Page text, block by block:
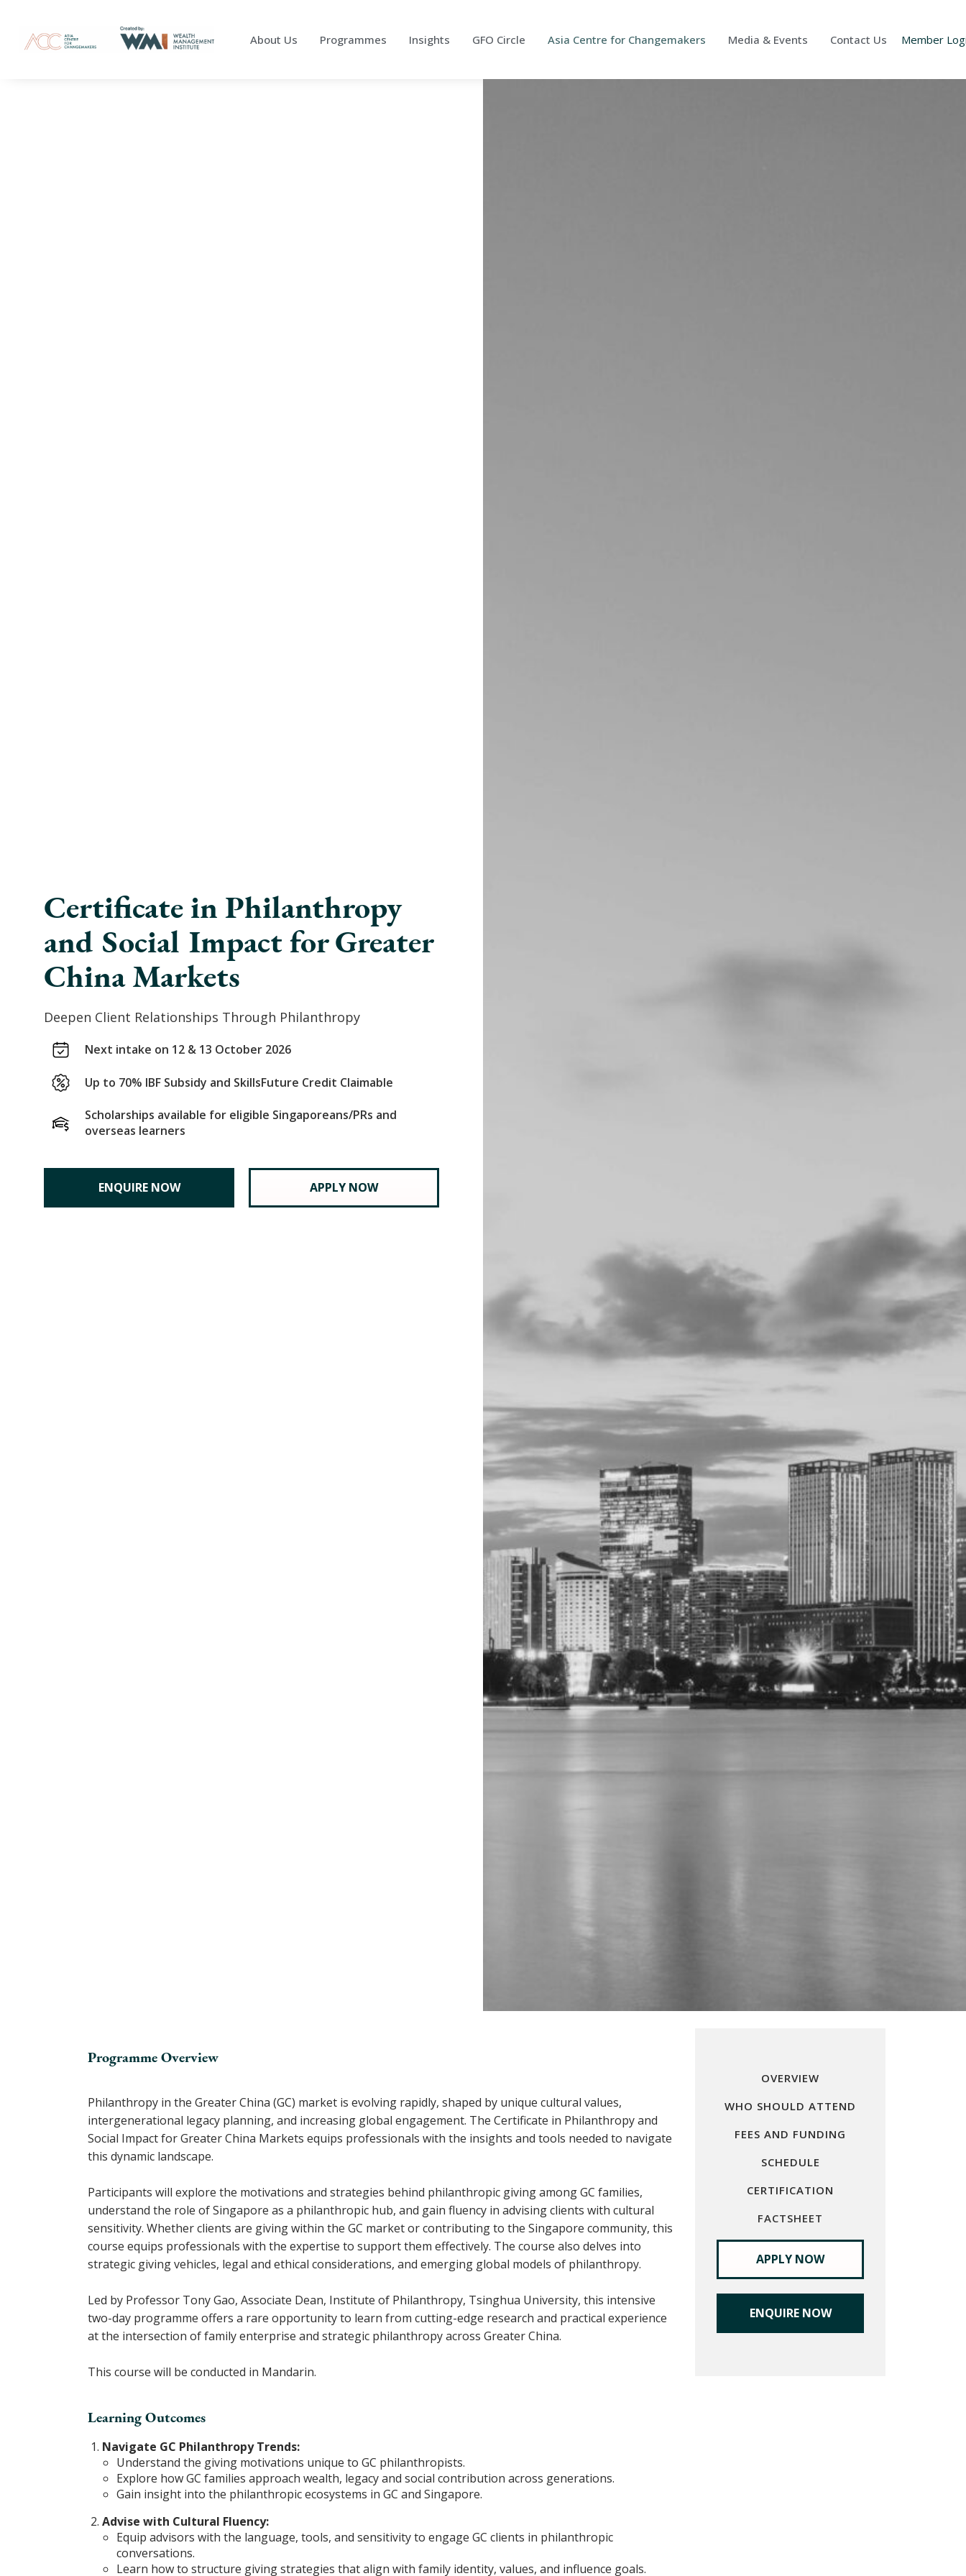
About Us Programmes Insights GFO Circle Asia Centre for Changemakers Media & Events Contact Us Member
Certificate in Philanthropy
and Social Impact for Greater
China Markets
Deepen Client Relationships Through Philanthropy
Next intake on 12 & 13 October 2026
Up to 70% IBF Subsidy and SkillsFuture Credit Claimable
Scholarships available for eligible Singaporeans/PRs and
overseas learners
ENQUIRE NOW APPLY NOW
Programme Overview
Philanthropy in the Greater China (GC) market is evolving rapidly, shaped by unique cultural values,
intergenerational legacy planning, and increasing global engagement. The Certificate in Philanthropy and
Social Impact for Greater China Markets equips professionals with the insights and tools needed to navigate
this dynamic landscape.
Participants will explore the motivations and strategies behind philanthropic giving among GC families,
understand the role of Singapore as a philanthropic hub, and gain fluency in advising clients with cultural
sensitivity. Whether clients are giving within the GC market or contributing to the Singapore community, this
course equips professionals with the expertise to support them effectively. The course also delves into
strategic giving vehicles, legal and ethical considerations, and emerging global models of philanthropy.
Led by Professor Tony Gao, Associate Dean, Institute of Philanthropy, Tsinghua University, this intensive
two-day programme offers a rare opportunity to learn from cutting-edge research and practical experience
at the intersection of family enterprise and strategic philanthropy across Greater China.
This course will be conducted in Mandarin.
Learning Outcomes
Navigate GC Philanthropy Trends:
Understand the giving motivations unique to GC philanthropists.
Explore how GC families approach wealth, legacy and social contribution across generations.
Gain insight into the philanthropic ecosystems in GC and Singapore.
Advise with Cultural Fluency:
Equip advisors with the language, tools, and sensitivity to engage GC clients in philanthropic
conversations.
Learn how to structure giving strategies that align with family identity, values, and influence goals.
OVERVIEW
WHO SHOULD ATTEND
FEES AND FUNDING
SCHEDULE
CERTIFICATION
FACTSHEET
APPLY NOW
ENQUIRE NOW